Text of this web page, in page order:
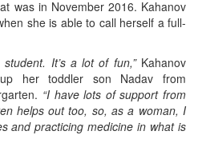
was in November 2016. Kahanov
she is able to call herself a full-
It’s a lot of fun,”Kahanov
her toddler son Nadav from
“I have lots of support from
helps out too, so, as a woman, I
and practicing medicine in what is